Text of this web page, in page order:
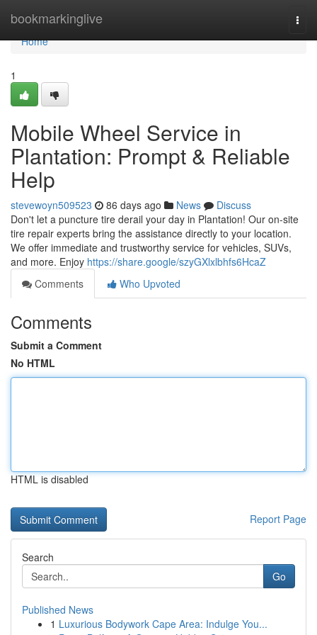
bookmarkinglive
Home
Home
1
Mobile Wheel Service in
Plantation: Prompt & Reliable
Help
stevewoyn509523 86 days ago News
Discuss
Don't let a puncture tire derail your day in Plantation! Our on-site
tire repair experts bring the assistance directly to your location.
We offer immediate and trustworthy service for vehicles, SUVs,
and more. Enjoy https://share.google/szyGXlxlbhfs6HcaZ
Comments
Who Upvoted
Comments
Submit a Comment
No HTML
HTML is disabled
Report Page
Search
Go
Published News
1 Luxurious Bodywork Cape Area: Indulge You...